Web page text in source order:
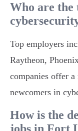
Who are the
Top employers
Raytheon,
companies offer
newcomers in
How is the